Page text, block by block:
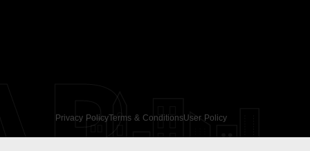
Privacy PolicyTerms & ConditionsUser Policy